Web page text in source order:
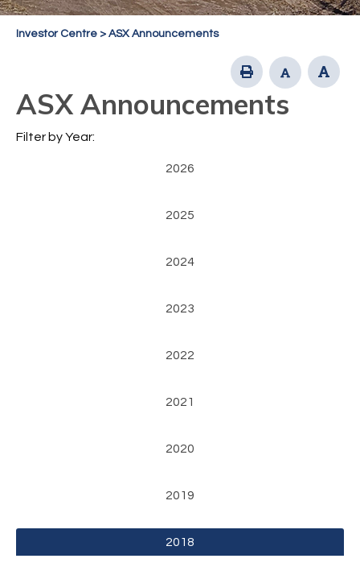
Investor Centre > ASX Announcements
ASX Announcements
Filter by Year:
2026
2025
2024
2023
2022
2021
2020
2019
2018